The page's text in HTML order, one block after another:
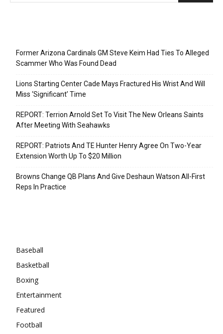
Former Arizona Cardinals GM Steve Keim Had Ties To Alleged
Scammer Who Was Found Dead
Lions Starting Center Cade Mays Fractured His Wrist And Will
Miss ‘Significant’ Time
REPORT: Terrion Arnold Set To Visit The New Orleans Saints
After Meeting With Seahawks
REPORT: Patriots And TE Hunter Henry Agree On Two-Year
Extension Worth Up To $20 Million
Browns Change QB Plans And Give Deshaun Watson All-First
Reps In Practice
Baseball
Basketball
Boxing
Entertainment
Featured
Football